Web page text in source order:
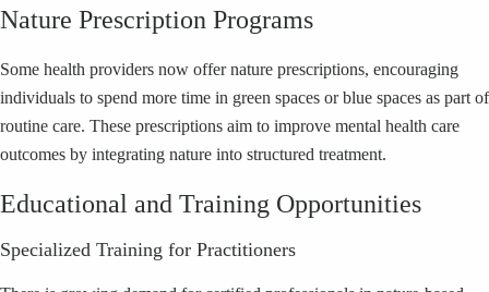
Nature Prescription Programs
Some health providers now offer nature prescriptions, encouraging
individuals to spend more time in green spaces or blue spaces as part of
routine care. These prescriptions aim to improve mental health care
outcomes by integrating nature into structured treatment.
Educational and Training Opportunities
Specialized Training for Practitioners